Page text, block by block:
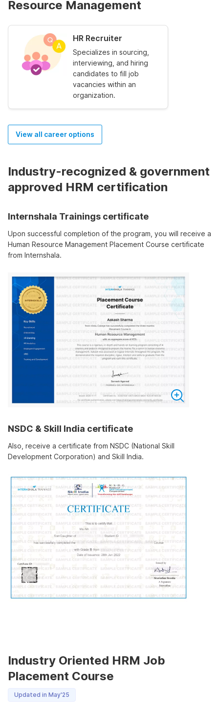
Resource Management
HR Recruiter
Specializes in sourcing,
interviewing, and hiring
candidates to fill job
vacancies within an
organization.
View all career options
Industry-recognized & government
approved HRM certification
Internshala Trainings certificate
Upon successful completion of the program, you will receive a
Human Resource Management Placement Course certificate
from Internshala.
NSDC & Skill India certificate
Also, receive a certificate from NSDC (National Skill
Development Corporation) and Skill India.
Industry Oriented HRM Job
Placement Course
Updated in May'25